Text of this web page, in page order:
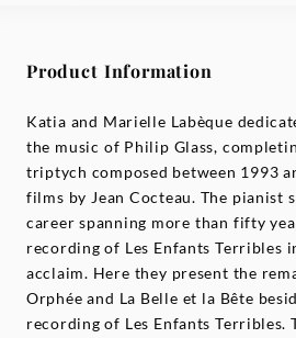
Product Information
Katia and Marielle Labèque
the music of Philip Glass,
triptych composed between 1993
films by Jean Cocteau. The pianist
career spanning more than fifty
recording of Les Enfants Terribles
acclaim. Here they present the
Orphée and La Belle et la Bête
recording of Les Enfants Terribles.